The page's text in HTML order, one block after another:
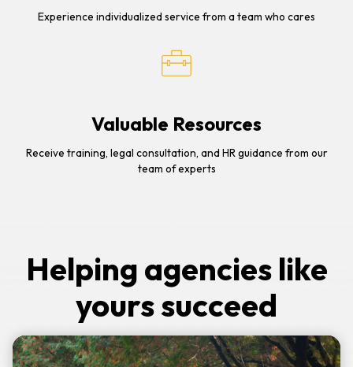
Experience individualized service from a team who cares
Valuable Resources
Receive training, legal consultation, and HR guidance from our
team of experts
Helping agencies like
yours succeed